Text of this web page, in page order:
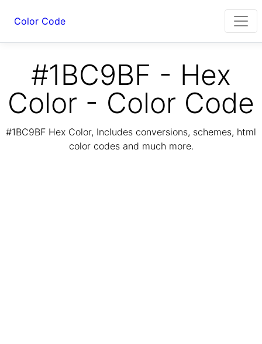
Color Code
#1BC9BF - Hex
Color - Color Code
#1BC9BF Hex Color, Includes conversions, schemes, html
color codes and much more.